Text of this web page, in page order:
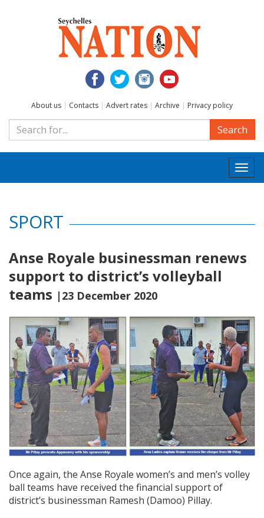
About us | Contacts | Advert rates | Archive | Privacy policy
Search
SPORT
Anse Royale businessman renews
support to district’s volleyball
teams |23 December 2020
Once again, the Anse Royale women’s and men’s volley
ball teams have received the financial support of
district’s businessman Ramesh (Damoo) Pillay.